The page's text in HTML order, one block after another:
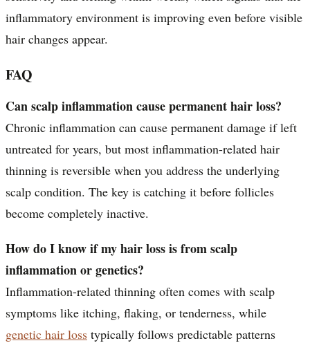
inflammatory environment is improving even before visible
hair changes appear.
FAQ
Can scalp inflammation cause permanent hair loss?
Chronic inflammation can cause permanent damage if left
untreated for years, but most inflammation-related hair
thinning is reversible when you address the underlying
scalp condition. The key is catching it before follicles
become completely inactive.
How do I know if my hair loss is from scalp
inflammation or genetics?
Inflammation-related thinning often comes with scalp
symptoms like itching, flaking, or tenderness, while
genetic hair loss typically follows predictable patterns